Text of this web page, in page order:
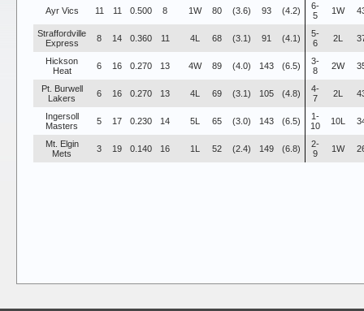
Ayr Vics 11 11 0.500 8 1W 80 (3.6) 93 (4.2)
6-
5
1W
Straffordville
Express
8 14 0.360 11 4L 68 (3.1) 91 (4.1)
5-
6
2L
Hickson
Heat
6 16 0.270 13 4W 89 (4.0) 143 (6.5)
3-
8
2W
Pt. Burwell
Lakers
6 16 0.270 13 4L 69 (3.1) 105 (4.8)
4-
7
2L
Ingersoll
Masters
5 17 0.230 14 5L 65 (3.0) 143 (6.5)
1-
10
10L
Mt. Elgin
Mets
3 19 0.140 16 1L 52 (2.4) 149 (6.8)
2-
9
1W